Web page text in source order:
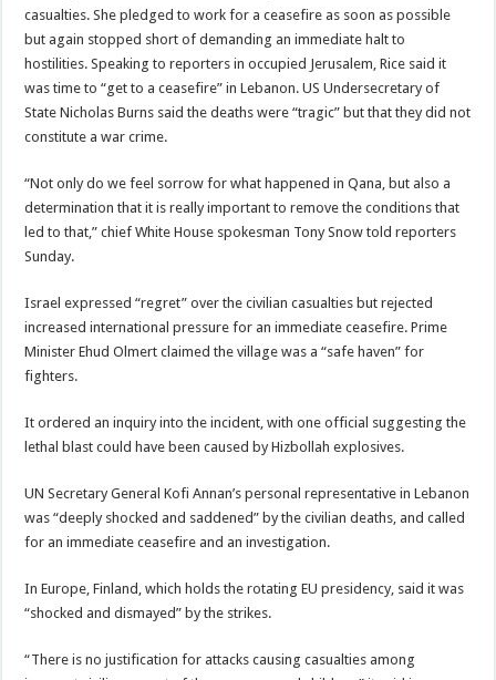
casualties. She pledged to work for a ceasefire as soon as possible
but again stopped short of demanding an immediate halt to
hostilities. Speaking to reporters in occupied Jerusalem, Rice said it
was time to “get to a ceasefire” in Lebanon. US Undersecretary of
State Nicholas Burns said the deaths were “tragic” but that they did not
constitute a war crime.
“Not only do we feel sorrow for what happened in Qana, but also a
determination that it is really important to remove the conditions that
led to that,” chief White House spokesman Tony Snow told reporters
Sunday.
Israel expressed “regret” over the civilian casualties but rejected
increased international pressure for an immediate ceasefire. Prime
Minister Ehud Olmert claimed the village was a “safe haven” for
fighters.
It ordered an inquiry into the incident, with one official suggesting the
lethal blast could have been caused by Hizbollah explosives.
UN Secretary General Kofi Annan’s personal representative in Lebanon
was “deeply shocked and saddened” by the civilian deaths, and called
for an immediate ceasefire and an investigation.
In Europe, Finland, which holds the rotating EU presidency, said it was
“shocked and dismayed” by the strikes.
“There is no justification for attacks causing casualties among